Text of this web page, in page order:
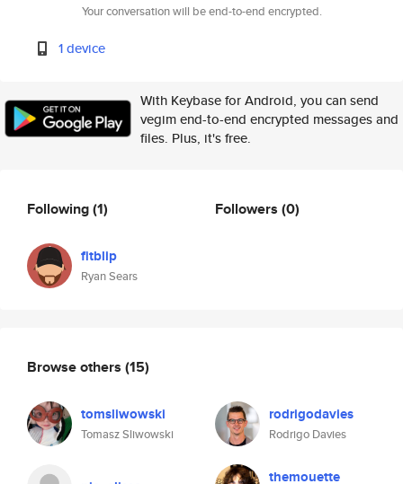
Your conversation will be end-to-end encrypted.
1 device
With Keybase for Android, you can send
vegim end-to-end encrypted messages and
files. Plus, it's free.
Following(1)
fitblip
Ryan Sears
Followers (0)
Browse others (15)
tomsliwowski
Tomasz Sliwowski
rodrigodavies
Rodrigo Davies
themouette